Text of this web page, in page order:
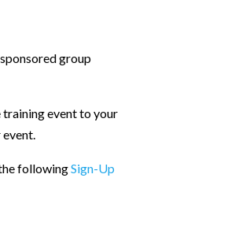
group
training event to your
the followingSign-Up